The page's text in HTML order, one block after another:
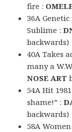
fire :
36A
Sublime :
backwards)
40A Takes
many a
NOSE ART
54A Hit
shame!” :
backwards)
58A